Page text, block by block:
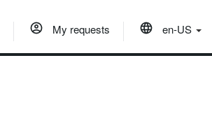
My requests en-US